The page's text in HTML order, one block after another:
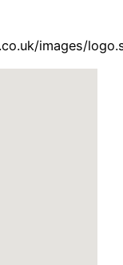
images/